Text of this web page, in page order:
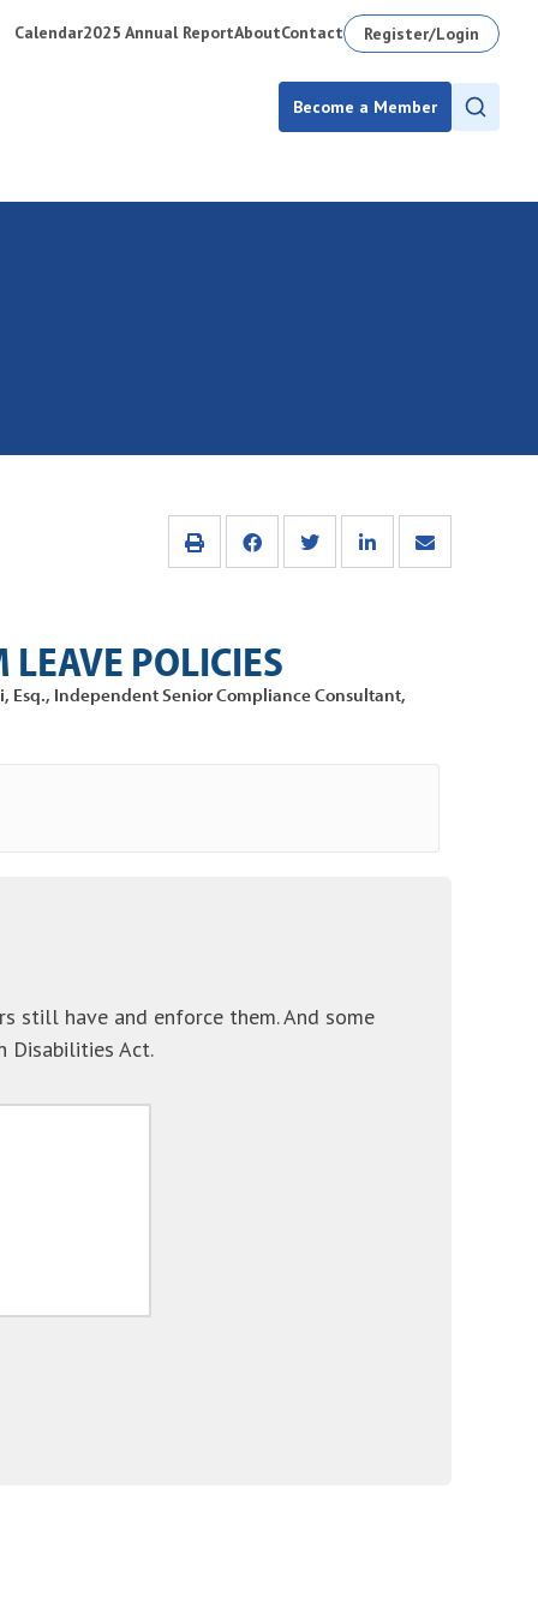
Calendar2025 Annual ReportAboutContact Register/Login
Become a Member
POLICIES
Esq., Independent Senior Compliance Consultant,
still have and enforce them. And some
Disabilities Act.